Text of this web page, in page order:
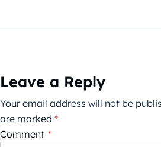
Leave a Reply
Your email address will not be
are marked *
Comment *